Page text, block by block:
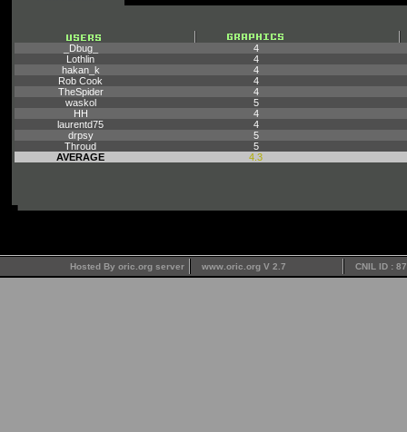
_Dbug_
4
Lothlin
4
hakan_k
4
Rob Cook
4
TheSpider
4
waskol
5
HH
4
laurentd75
4
drpsy
5
Throud
5
AVERAGE
4.3
Hosted By oric.org server www.oric.org V 2.7 CNIL ID :